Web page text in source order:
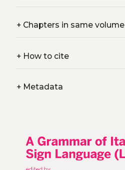
+Chapters in same volume
+How to cite
+Metadata